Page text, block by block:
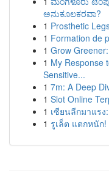
ಅನುಕೂಲಕರವಾ?
1 Prosthetic
1 Formation de
1 Grow
1 My Response
Sensitive...
1 7m: A Deep
1 Slot Online
1 เซียนลีกมาแรง
1 รูเล็ต แตกหนัก!